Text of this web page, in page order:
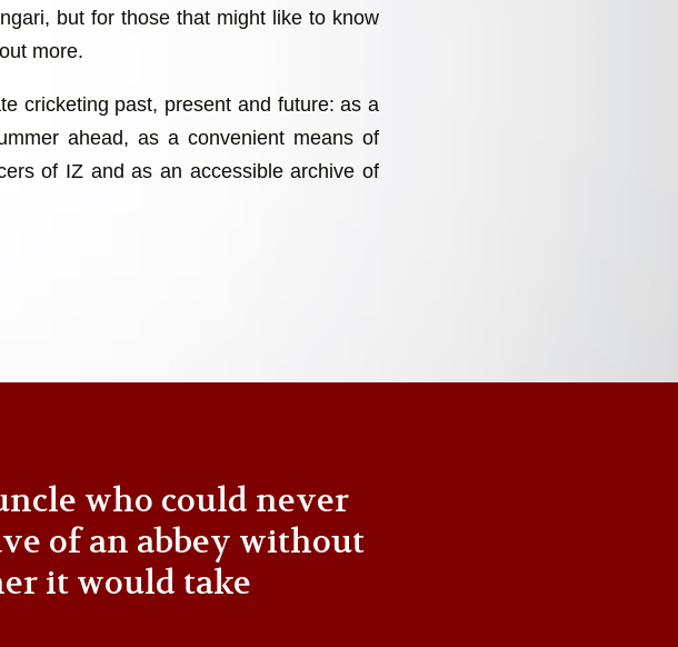
but for those that might like to know
more.
cricketing past, present and future: as a
ahead, as a convenient means of
of IZ and as an accessible archive of
who could never
of an abbey without
it would take